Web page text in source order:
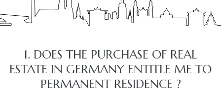
1. DOES THE PURCHASE OF REAL
ESTATE IN GERMANY ENTITLE ME TO
PERMANENT RESIDENCE ?